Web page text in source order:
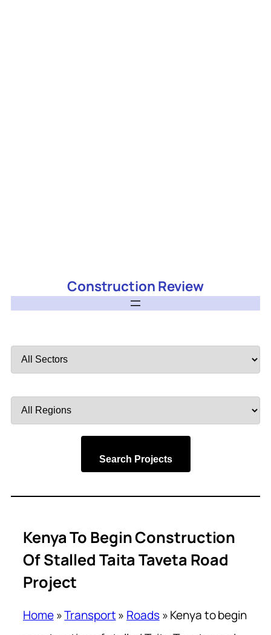
Construction Review
by
by
Search Projects
Kenya To Begin Construction
Of Stalled Taita Taveta Road
Project
Home»Transport» Roads»Kenya to begin